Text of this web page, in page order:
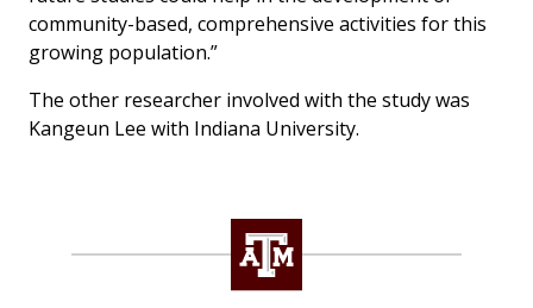
community-based, comprehensive activities for this
growing population.”
The other researcher involved with the study was
Kangeun Lee with Indiana University.